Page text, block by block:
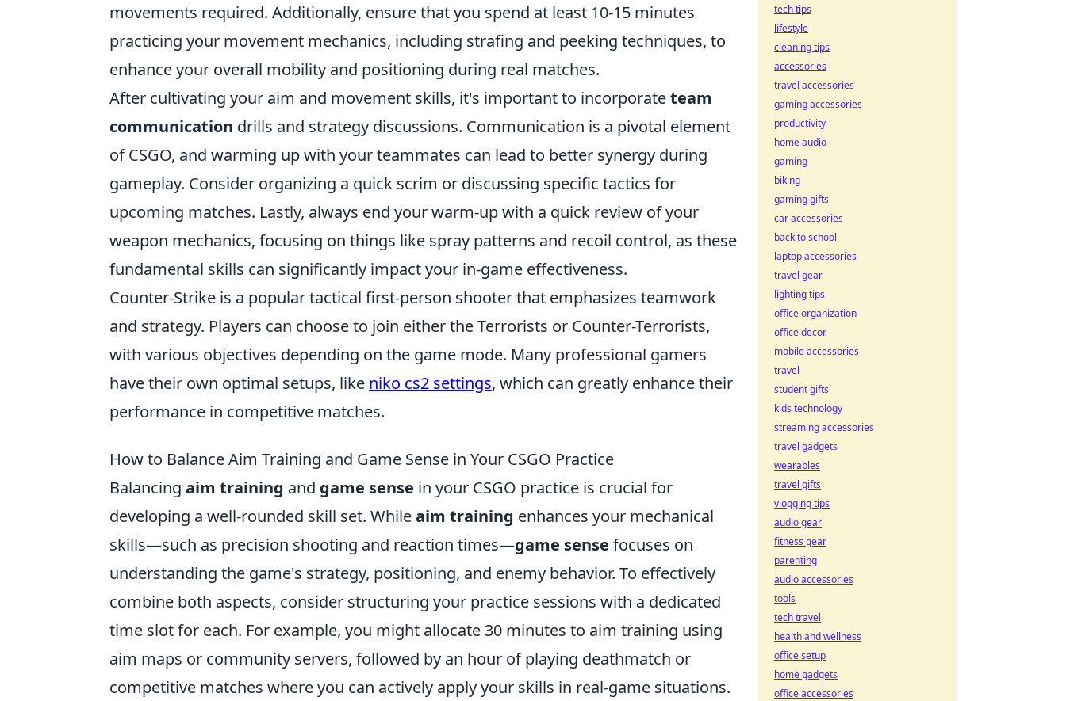
movements required. Additionally, ensure that you spend at least 10-15 minutes
practicing your movement mechanics, including strafing and peeking techniques, to
enhance your overall mobility and positioning during real matches.
After cultivating your aim and movement skills, it's important to incorporateteam
communication drills and strategy discussions. Communication is a pivotal element
of CSGO, and warming up with your teammates can lead to better synergy during
gameplay. Consider organizing a quick scrim or discussing specific tactics for
upcoming matches. Lastly, always end your warm-up with a quick review of your
weapon mechanics, focusing on things like spray patterns and recoil control, as these
fundamental skills can significantly impact your in-game effectiveness.
Counter-Strike is a popular tactical first-person shooter that emphasizes teamwork
and strategy. Players can choose to join either the Terrorists or Counter-Terrorists,
with various objectives depending on the game mode. Many professional gamers
have their own optimal setups, like niko cs2 settings, which can greatly enhance their
performance in competitive matches.
How to Balance Aim Training and Game Sense in Your CSGO Practice
Balancing aim training and game sense in your CSGO practice is crucial for
developing a well-rounded skill set. Whileaim training enhances your mechanical
skills—such as precision shooting and reaction times—game sense focuses on
understanding the game's strategy, positioning, and enemy behavior. To effectively
combine both aspects, consider structuring your practice sessions with a dedicated
time slot for each. For example, you might allocate 30 minutes to aim training using
aim maps or community servers, followed by an hour of playing deathmatch or
competitive matches where you can actively apply your skills in real-game situations.
tech tips
lifestyle
cleaning tips
accessories
travel accessories
gaming accessories
productivity
home audio
gaming
biking
gaming gifts
car accessories
back to school
laptop accessories
travel gear
lighting tips
office organization
office decor
mobile accessories
travel
student gifts
kids technology
streaming accessories
travel gadgets
wearables
travel gifts
vlogging tips
audio gear
fitness gear
parenting
audio accessories
tools
tech travel
health and wellness
office setup
home gadgets
office accessories